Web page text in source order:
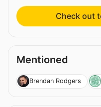
Check out
Mentioned
Brendan Rodgers